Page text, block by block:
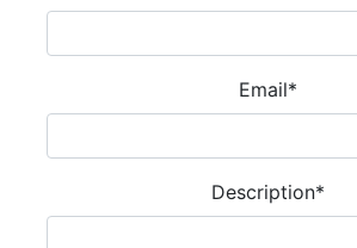
Email*
Description*